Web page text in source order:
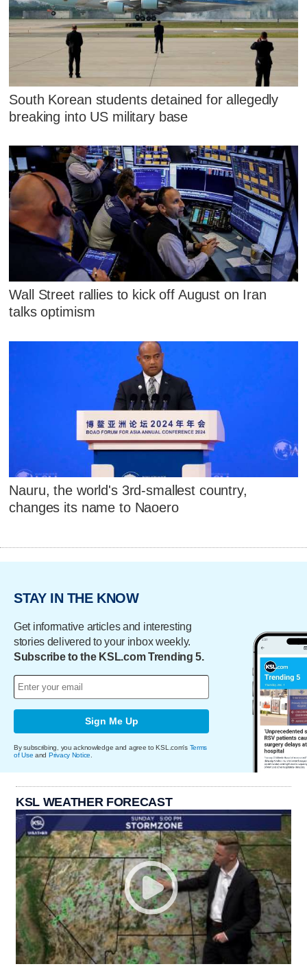
South Korean students detained for allegedly
breaking into US military base
Wall Street rallies to kick off August on Iran
talks optimism
Nauru, the world's 3rd-smallest country,
changes its name to Naoero
STAY IN THE KNOW
Get informative articles and interesting
stories delivered to your inbox weekly.
Subscribe to the KSL.com Trending 5.
Sign Me Up
By subscribing, you acknowledge and agree to KSL.com's Terms
of Use and Privacy Notice
KSL WEATHER FORECAST